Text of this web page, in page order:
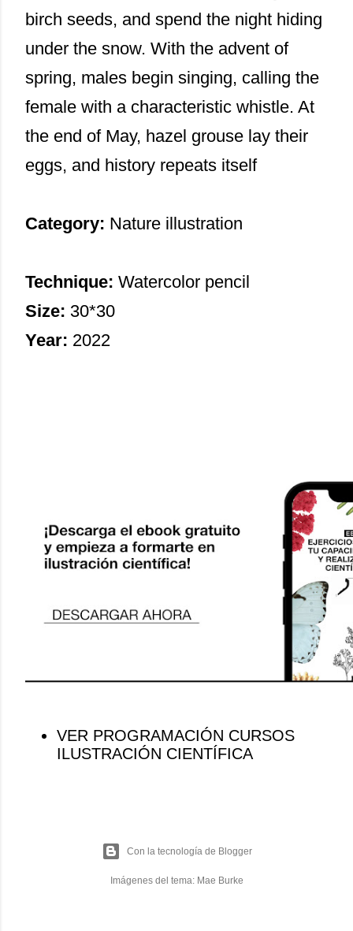
birch seeds, and spend the night hiding
under the snow. With the advent of
spring, males begin singing, calling the
female with a characteristic whistle. At
the end of May, hazel grouse lay their
eggs, and history repeats itself
Category: Nature illustration
Technique: Watercolor pencil
Size: 30*30
Year: 2022
VER PROGRAMACIÓN CURSOS
ILUSTRACIÓN CIENTÍFICA
Con la tecnología de Blogger
Imágenes del tema: Mae Burke